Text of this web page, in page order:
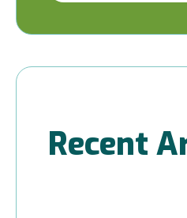
Recent